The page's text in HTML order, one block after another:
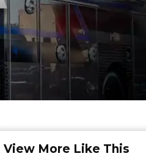
View More Like This